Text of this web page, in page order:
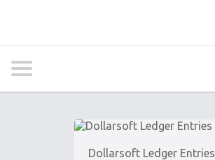
Dollarsoft Ledger Entries